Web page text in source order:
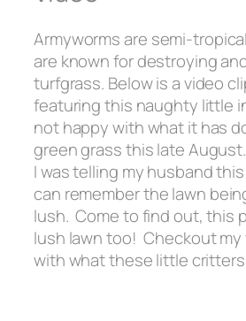
Armyworms are semi-
are known for destroying
turfgrass. Below is a video
featuring this naughty little
not happy with what it has
green grass this late
I was telling my husband
can remember the lawn
lush. Come to find out, this
lush lawn too! Checkout
with what these little critters